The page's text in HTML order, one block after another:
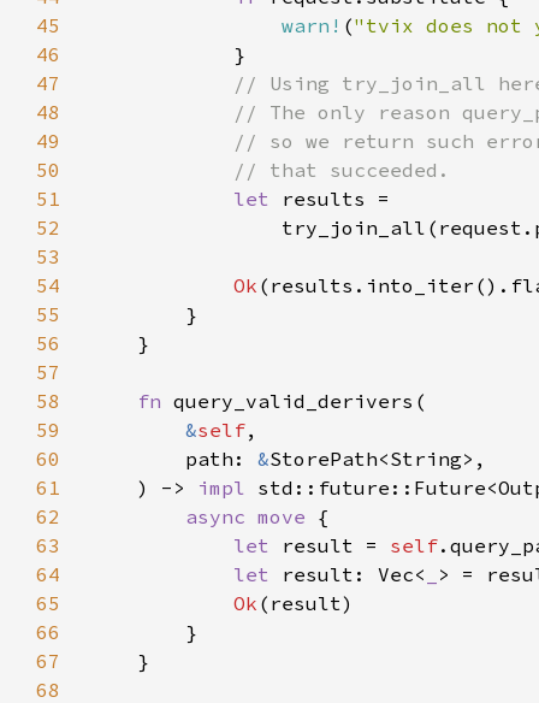
45
warn! ("tvix does
46
47
48
49
50
51
let
52
53
54
Ok
55
56
57
58
fn
59
&self
60
        path:
&
61
    ) ->
impl
62
async move
63
let result = self
64
let result: Vec<
65
Ok
66
67
68